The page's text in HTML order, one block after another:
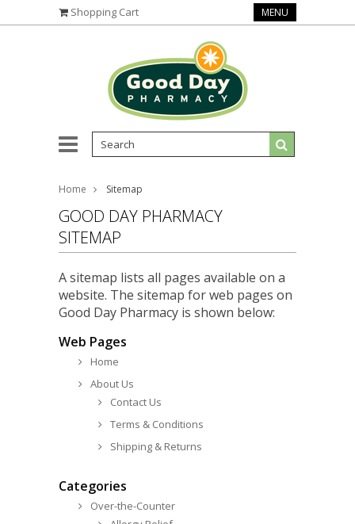
Shopping Cart MENU
Home Sitemap
GOOD DAY PHARMACY
SITEMAP
A sitemap lists all pages available on a
website. The sitemap for web pages on
Good Day Pharmacy is shown below:
Web Pages
Home
About Us
Contact Us
Terms & Conditions
Shipping & Returns
Categories
Over-the-Counter